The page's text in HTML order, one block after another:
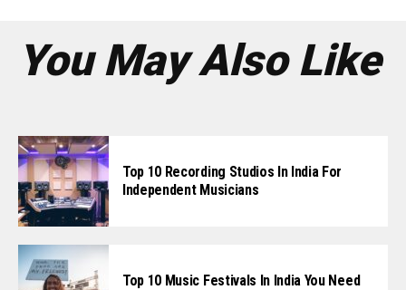
You May Also Like
Top 10 Recording Studios In India For
Independent Musicians
Top 10 Music Festivals In India You Need